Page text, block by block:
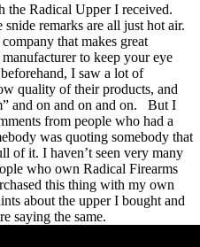
the Radical Upper I received.
remarks are all just hot air.
that makes great
to keep your eye
I saw a lot of
quality of their products, and
and on and on and on.
But I
from people who had a
was quoting somebody that
of it. I haven’t seen very many
who own Radical Firearms
this thing with my own
about the upper I bought and
saying the same.